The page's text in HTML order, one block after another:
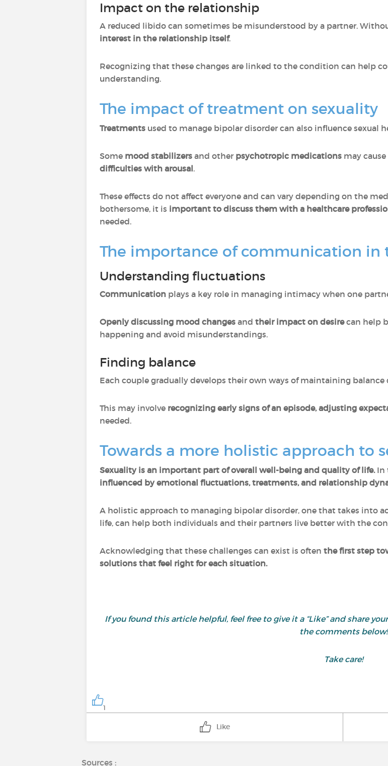
Impact on the relationship
A reduced libido can sometimes be misunderstood by a partner.
interest in the relationship itself.
Recognizing that these changes are linked to the condition can help
understanding.
The impact of treatment on sexuality
Treatments used to manage bipolar disorder can also influence sexual
Some mood stabilizers and other psychotropic medications may cause
difficulties with arousal.
These effects do not affect everyone and can vary depending on the
bothersome, it is important to discuss them with a healthcare
needed.
The importance of communication in
Understanding fluctuations
Communication plays a key role in managing intimacy when one
Openly discussing mood changes and their impact on desirecan help
happening and avoid misunderstandings.
Finding balance
Each couple gradually develops their own ways of maintaining
This may involve recognizing early signs of an episode, adjusting
needed.
Towards a more holistic approach to
Sexuality is an important part of overall well-being and quality of life.In
influenced by emotional fluctuations, treatments, and relationship
A holistic approach to managing bipolar disorder, one that takes into
life, can help both individuals and their partners live better with the
Acknowledging that these challenges can exist is often the first step
solutions that feel right for each situation.
If you found this article helpful, feel free to give it a “Like” and share
the comments below!
Take care!
1
Like
Sources :